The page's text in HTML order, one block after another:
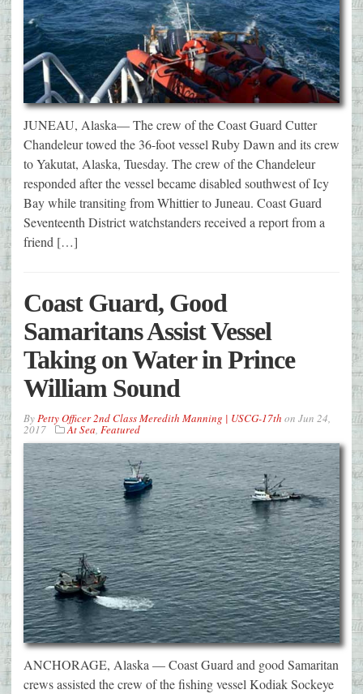
JUNEAU, Alaska— The crew of the Coast Guard Cutter
Chandeleur towed the 36-foot vessel Ruby Dawn and its crew
to Yakutat, Alaska, Tuesday. The crew of the Chandeleur
responded after the vessel became disabled southwest of Icy
Bay while transiting from Whittier to Juneau. Coast Guard
Seventeenth District watchstanders received a report from a
friend […]
Coast Guard, Good
Samaritans Assist Vessel
Taking on Water in Prince
William Sound
ByPetty Officer 2nd Class Meredith Manning | USCG-17th on Jun 24,
2017 At Sea, Featured
ANCHORAGE, Alaska — Coast Guard and good Samaritan
crews assisted the crew of the fishing vessel Kodiak Sockeye